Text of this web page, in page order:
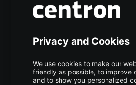
S3 Object Storage
Colocation